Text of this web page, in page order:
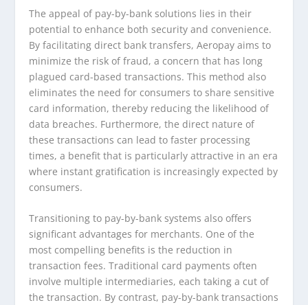
The appeal of pay-by-bank solutions lies in their
potential to enhance both security and convenience.
By facilitating direct bank transfers, Aeropay aims to
minimize the risk of fraud, a concern that has long
plagued card-based transactions. This method also
eliminates the need for consumers to share sensitive
card information, thereby reducing the likelihood of
data breaches. Furthermore, the direct nature of
these transactions can lead to faster processing
times, a benefit that is particularly attractive in an era
where instant gratification is increasingly expected by
consumers.
Transitioning to pay-by-bank systems also offers
significant advantages for merchants. One of the
most compelling benefits is the reduction in
transaction fees. Traditional card payments often
involve multiple intermediaries, each taking a cut of
the transaction. By contrast, pay-by-bank transactions